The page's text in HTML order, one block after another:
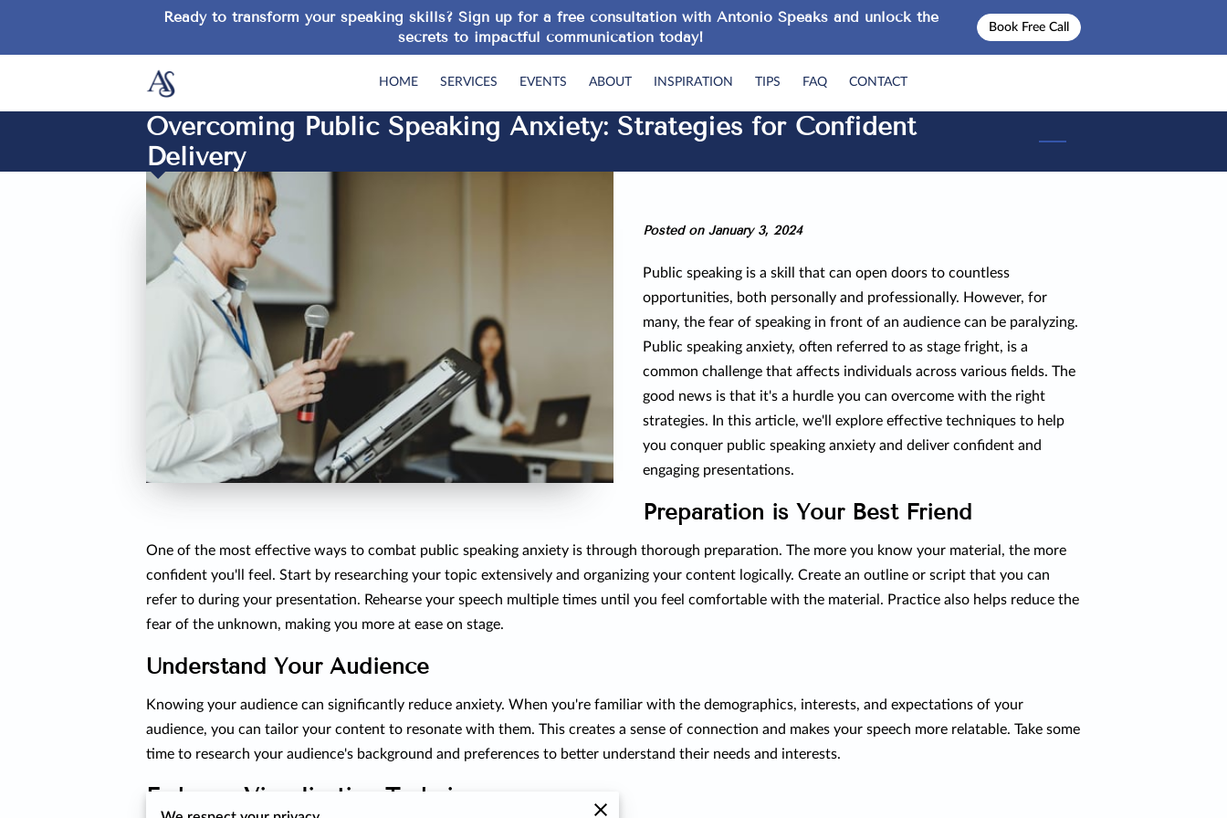
Ready to transform your speaking skills? Sign up for a free consultationwith Antonio Speaks and unlock the
secrets to impactful communication today!
Book Free Call
HOME SERVICES EVENTS ABOUT INSPIRATION TIPS FAQ CONTACT
Overcoming Public Speaking Anxiety: Strategies for Confident
Delivery
Posted on January 3, 2024
Public speaking is a skill that can open doors to countless
opportunities, both personally and professionally. However, for
many, the fear of speaking in front of an audience can be paralyzing.
Public speaking anxiety, often referred to as stage fright, is a
common challenge that affects individuals across various fields. The
good news is that it's a hurdle you can overcome with the right
strategies. In this article, we'll explore effective techniques to help
you conquer public speaking anxiety and deliver confident and
engaging presentations.
Preparation is Your Best Friend
One of the most effective ways to combat public speaking anxiety is through thorough preparation. The more you know your material, the more
confident you'll feel. Start by researching your topic extensively and organizing your content logically. Create an outline or script that you can
refer to during your presentation. Rehearse your speech multiple times until you feel comfortable with the material. Practice also helps reduce the
fear of the unknown, making you more at ease on stage.
Understand Your Audience
Knowing your audience can significantly reduce anxiety. When you're familiar with the demographics, interests, and expectations of your
audience, you can tailor your content to resonate with them. This creates a sense of connection and makes your speech more relatable. Take some
time to research your audience's background and preferences to better understand their needs and interests.
Embrace Visualization Techniques